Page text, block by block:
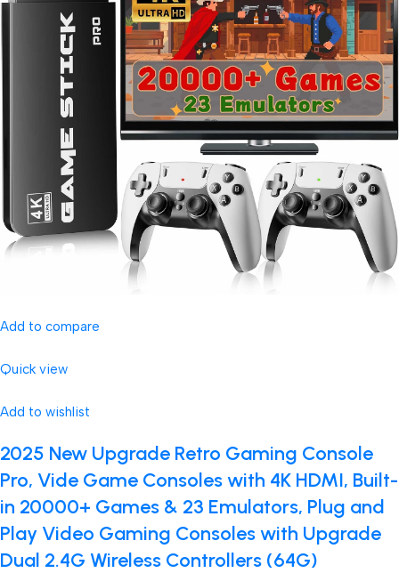
Add to compare
Quick view
Add to wishlist
2025 New Upgrade Retro Gaming Console
Pro, Vide Game Consoles with 4K HDMI, Built-
in 20000+ Games & 23 Emulators, Plug and
Play Video Gaming Consoles with Upgrade
Dual 2.4G Wireless Controllers (64G)